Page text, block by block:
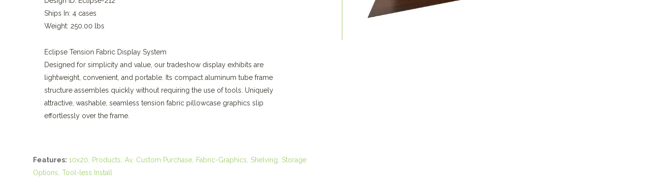
Ships In: 4 cases
Weight: 250.00 lbs
Eclipse Tension Fabric Display System
Designed for simplicity and value, our tradeshow display exhibits are
lightweight, convenient, and portable. Its compact aluminum tube frame
structure assembles quickly without requiring the use of tools. Uniquely
attractive, washable, seamless tension fabric pillowcase graphics slip
effortlessly over the frame.
Features: 10x20 Products Av Custom Purchase Fabric-Graphics Shelving
Storage
Options Tool-less Install